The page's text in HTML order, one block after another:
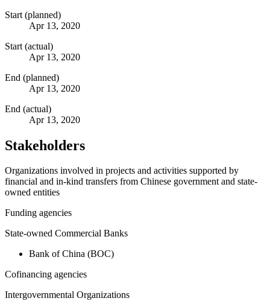
Start (planned)
Apr 13, 2020
Start (actual)
Apr 13, 2020
End (planned)
Apr 13, 2020
End (actual)
Apr 13, 2020
Stakeholders
Organizations involved in projects and activities supported by
financial and in-kind transfers from Chinese government and state-
owned entities
Funding agencies
State-owned Commercial Banks
Bank of China (BOC)
Cofinancing agencies
Intergovernmental Organizations